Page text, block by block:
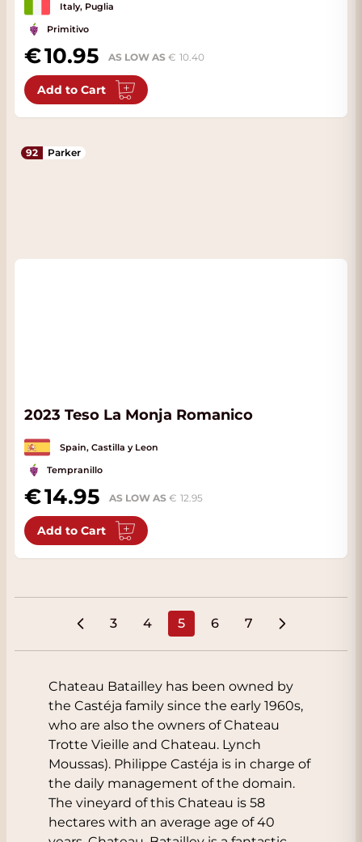
Italy, Puglia
Primitivo
10.95 AS LOW AS 10.40
Add to Cart
92 Parker
2023 Teso La Monja Romanico
Spain, Castilla y Leon
Tempranillo
14.95 AS LOW AS 12.95
Add to Cart
Page
3 Page
4 You're currently reading
5 Page
6 Page
7
Chateau Batailley has been owned by
the Castéja family since the early 1960s,
who are also the owners of Chateau
Trotte Vieille and Chateau. Lynch
Moussas). Philippe Castéja is in charge of
the daily management of the domain.
The vineyard of this Chateau is 58
hectares with an average age of 40